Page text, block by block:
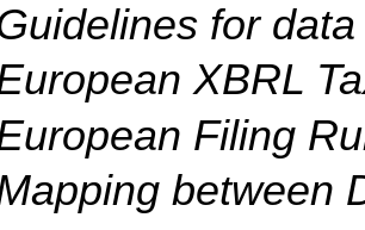
for
XBRL
Filing
between